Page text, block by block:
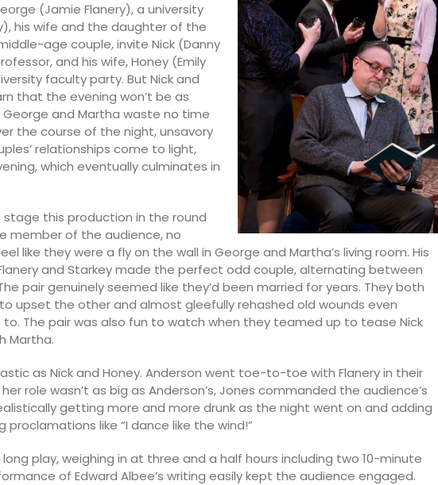
(Jamie Flanery), a university
his wife and the daughter of the
age couple, invite Nick (Danny
and his wife, Honey (Emily
faculty party. But Nick and
that the evening won’t be as
and Martha waste no time
the course of the night, unsavory
relationships come to light,
which eventually culminates in
stage this production in the round
member of the audience, no
like they were a fly on the wall in George and Martha’s living room. His
and Starkey made the perfect odd couple, alternating between
pair genuinely seemed like they’d been married for years. They both
upset the other and almost gleefully rehashed old wounds even
The pair was also fun to watch when they teamed up to tease Nick
Martha.
as Nick and Honey. Anderson went toe-to-toe with Flanery in their
role wasn’t as big as Anderson’s, Jones commanded the audience’s
getting more and more drunk as the night went on and adding
like “I dance like the wind!”
long play, weighing in at three and a half hours including two 10-minute
of Edward Albee’s writing easily kept the audience engaged.